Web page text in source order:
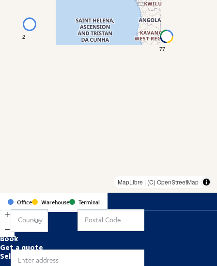
77
2
MapLibre | (C) OpenStreetMap
Office Warehouse Terminal
Country Postal Code
Enter address
Online Tools
Book
Get a quote
Self services